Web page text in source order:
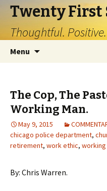
Twenty First
Thoughtful.
Menu
The Cop, The
Working Man.
May 9, 2015
chicago police department,
retirement, work ethic, working
By: Chris Warren.